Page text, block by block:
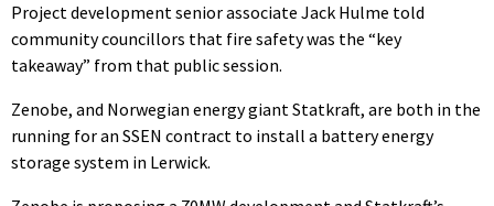
Project development senior associate Jack Hulme told
community councillors that fire safety was the “key
takeaway” from that public session.
Zenobe, and Norwegian energy giant Statkraft, are both in the
running for an SSEN contract to install a battery energy
storage system in Lerwick.